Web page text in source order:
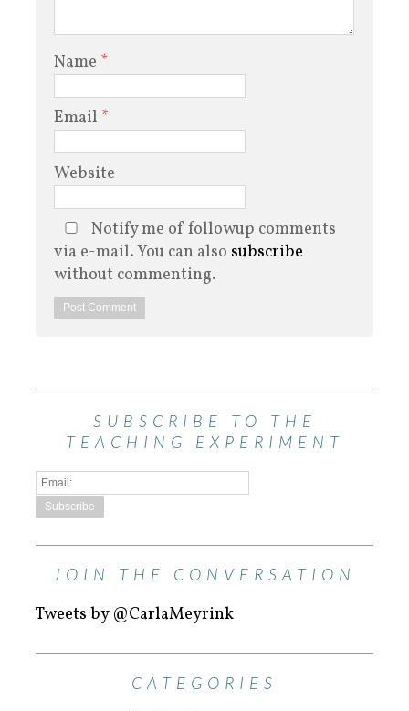
Name *
Email *
Website
Notify me of followup comments
via e-mail. You can also subscribe
without commenting.
SUBSCRIBE TO THE
TEACHING EXPERIMENT
JOIN THE CONVERSATION
Tweets by @CarlaMeyrink
CATEGORIES